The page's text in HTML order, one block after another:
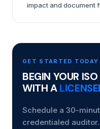
impact and document
GET STARTED TODAY
BEGIN YOUR
WITH A
Schedule a 30-
credentialed